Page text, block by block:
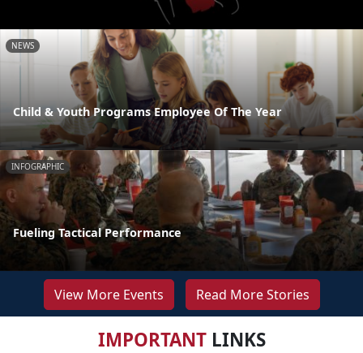
NEWS
Child & Youth Programs Employee Of The Year
INFOGRAPHIC
Fueling Tactical Performance
View More Events Read More Stories
IMPORTANTLINKS